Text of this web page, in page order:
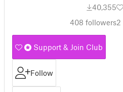
40,355
408 followers2
Support & Join Club
Follow